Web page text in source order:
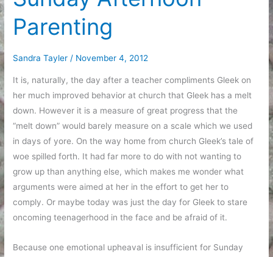
Parenting
Sandra Tayler / November 4, 2012
It is, naturally, the day after a teacher compliments Gleek on
her much improved behavior at church that Gleek has a melt
down. However it is a measure of great progress that the
“melt down” would barely measure on a scale which we used
in days of yore. On the way home from church Gleek’s tale of
woe spilled forth. It had far more to do with not wanting to
grow up than anything else, which makes me wonder what
arguments were aimed at her in the effort to get her to
comply. Or maybe today was just the day for Gleek to stare
oncoming teenagerhood in the face and be afraid of it.
Because one emotional upheaval is insufficient for Sunday